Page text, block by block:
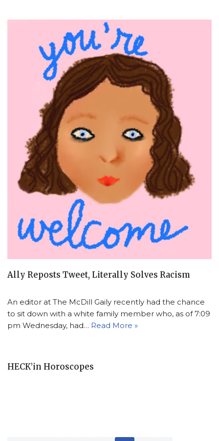
Ally Reposts Tweet, Literally Solves Racism
An editor at The McDill Gaily recently had the chance
to sit down with a white family member who, as of 7:09
pm Wednesday, had… Read More »
HECK’in Horoscopes